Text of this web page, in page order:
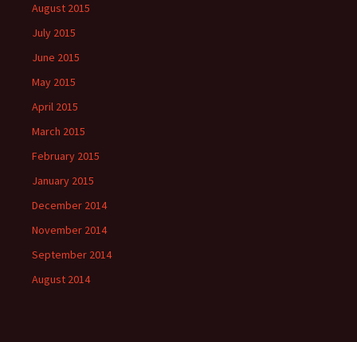
August 2015
July 2015
June 2015
May 2015
April 2015
March 2015
February 2015
January 2015
December 2014
November 2014
September 2014
August 2014